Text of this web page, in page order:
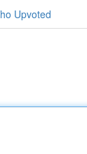
Upvoted